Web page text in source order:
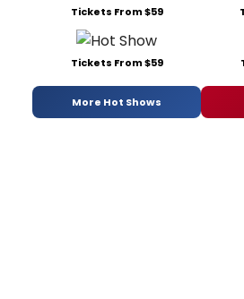
Tickets From $59
Tickets From $59
More Hot Shows